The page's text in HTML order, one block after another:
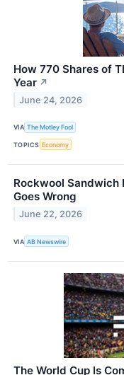
How 770 Shares of
Year ↗
June 24, 2026
VIA The Motley Fool
TOPICS Economy
Rockwool Sandwich
Goes Wrong
June 22, 2026
VIA AB Newswire
The World Cup Is